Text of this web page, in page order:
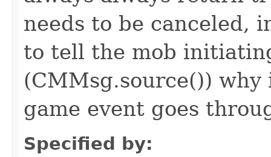
needs to be canceled,
to tell the mob
(CMMsg.source())
game event goes
Specified by: